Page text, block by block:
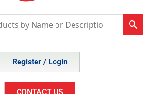
Register / Login
CONTACT US